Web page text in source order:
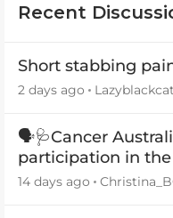
Recent
Short stabbing
2 days ago Lazyblackcat
🗣️🩺Cancer
participation in
(OCP) templates
14 days ago